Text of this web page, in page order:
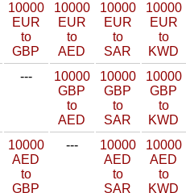
10000
EUR
to
GBP
10000
EUR
to
AED
10000
EUR
to
SAR
10000
EUR
to
KWD
---
10000
GBP
to
AED
10000
GBP
to
SAR
10000
GBP
to
KWD
10000
AED
to
GBP
---
10000
AED
to
SAR
10000
AED
to
KWD